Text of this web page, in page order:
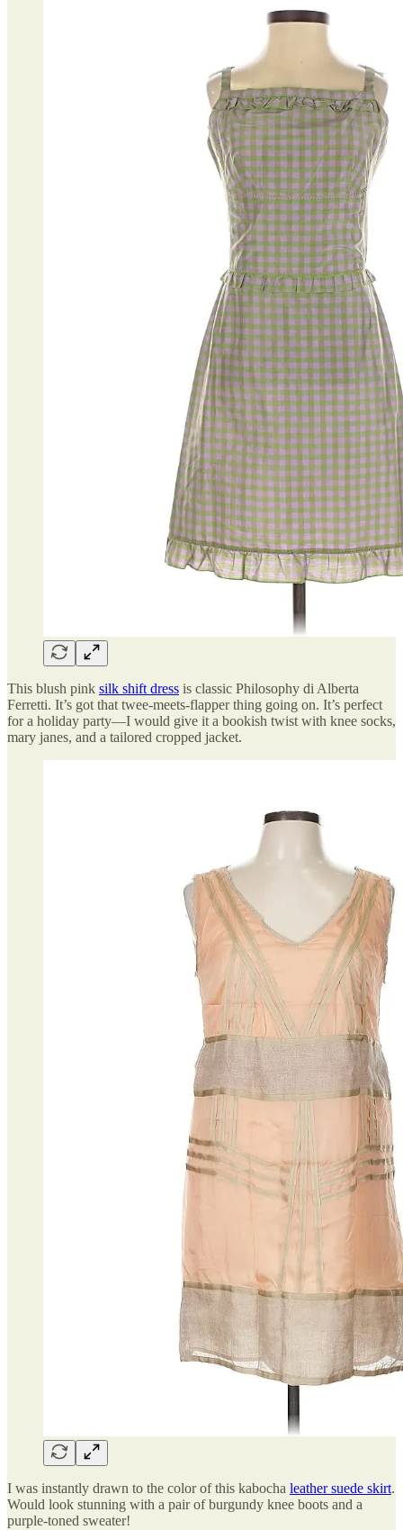
This blush pink silk shift dress is classic Philosophy di Alberta
Ferretti. It’s got that twee-meets-flapper thing going on. It’s perfect
for a holiday party—I would give it a bookish twist with knee socks,
mary janes, and a tailored cropped jacket.
I was instantly drawn to the color of this kabocha leather suede skirt.
Would look stunning with a pair of burgundy knee boots and a
purple-toned sweater!